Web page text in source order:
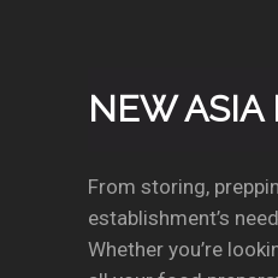
NEW ASIA
From storing,
establishment’s
Whether you’re